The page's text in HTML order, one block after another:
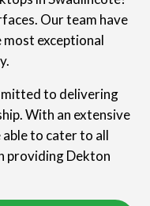
Our team have
most exceptional
to delivering
With an extensive
to cater to all
providing Dekton